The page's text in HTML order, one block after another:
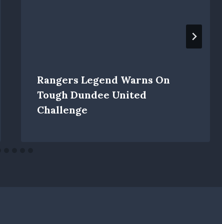
Rangers Legend Warns On
Tough Dundee United
Challenge